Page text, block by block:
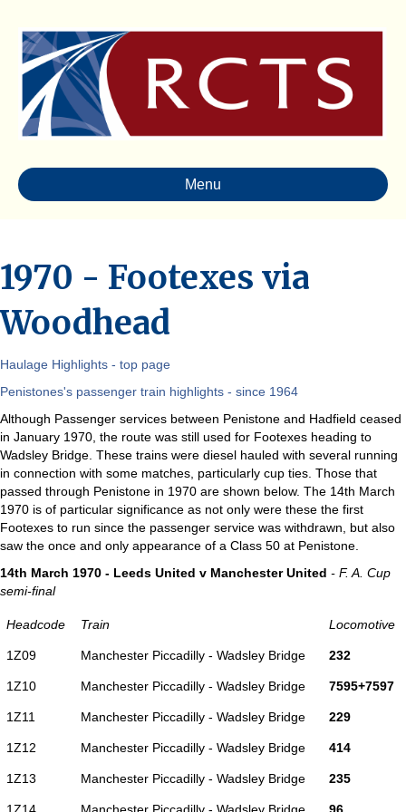
Menu
1970 - Footexes via
Woodhead
Haulage Highlights - top page
Penistones's passenger train highlights - since 1964
Although Passenger services between Penistone and Hadfield ceased
in January 1970, the route was still used for Footexes heading to
Wadsley Bridge. These trains were diesel hauled with several running
in connection with some matches, particularly cup ties. Those that
passed through Penistone in 1970 are shown below. The 14th March
1970 is of particular significance as not only were these the first
Footexes to run since the passenger service was withdrawn, but also
saw the once and only appearance of a Class 50 at Penistone.
14th March 1970 - Leeds United v Manchester United - F. A. Cup
semi-final
Headcode Train Locomotive
1Z09 Manchester Piccadilly - Wadsley Bridge 232
1Z10 Manchester Piccadilly - Wadsley Bridge 7595+7597
1Z11 Manchester Piccadilly - Wadsley Bridge 229
1Z12 Manchester Piccadilly - Wadsley Bridge 414
1Z13 Manchester Piccadilly - Wadsley Bridge 235